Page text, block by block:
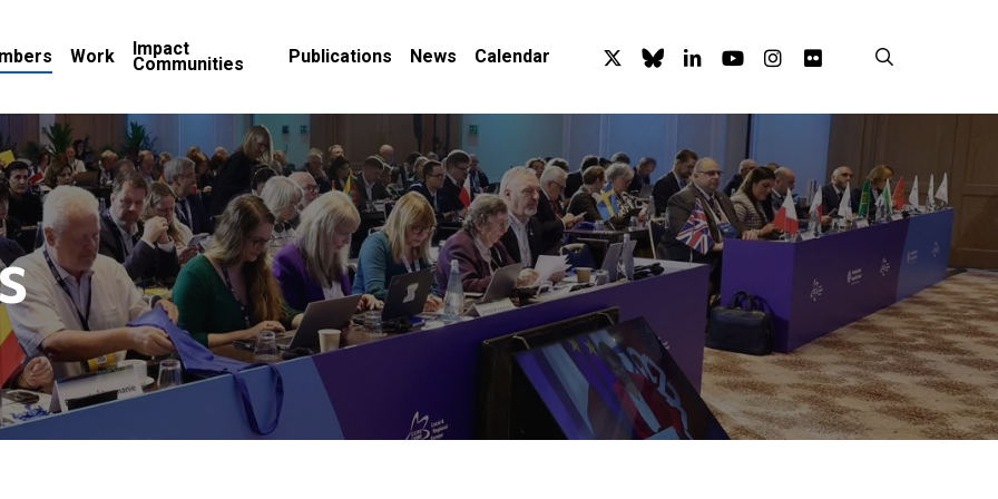
Work Impact
Communities Publications News Calendar x-
twitter
blueskylinkedinyoutubeinstagram
flickr